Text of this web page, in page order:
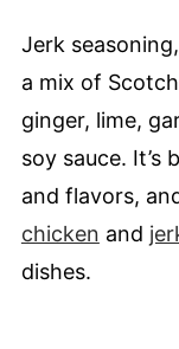
Jerk
a mix of
ginger, lime,
soy sauce. It’s
and flavors,
chicken and
dishes.